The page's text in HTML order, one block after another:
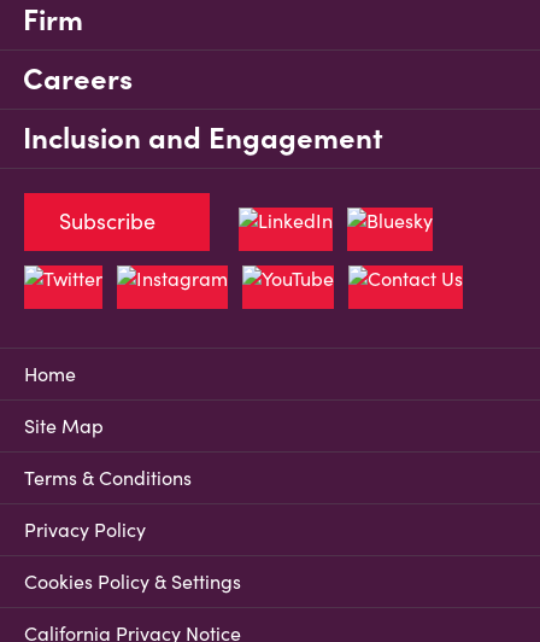
Firm
Careers
Inclusion and Engagement
Home
Site Map
Terms & Conditions
Privacy Policy
Cookies Policy & Settings
California Privacy Notice
Subscribe